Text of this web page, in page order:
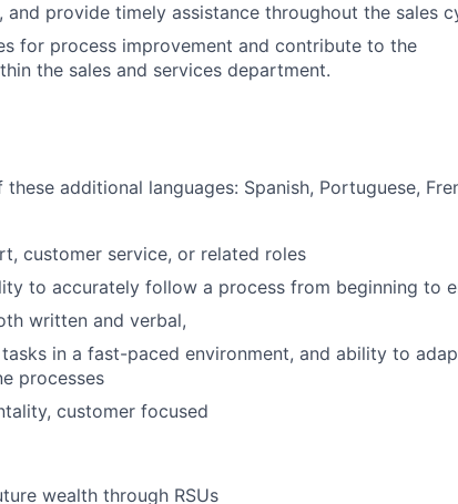
and provide timely assistance throughout the sales
for process improvement and contribute to the
the sales and services department.
additional languages: Spanish, Portuguese,
customer service, or related roles
to accurately follow a process from beginning to
written and verbal,
in a fast-paced environment, and ability to
processes
customer focused
wealth through RSUs